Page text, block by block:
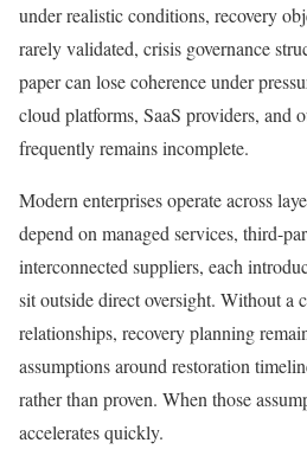
under realistic conditions, recovery
rarely validated, crisis governance
paper can lose coherence under
cloud platforms, SaaS providers, and
frequently remains incomplete.
Modern enterprises operate across
depend on managed services, third-
interconnected suppliers, each
sit outside direct oversight. Without a
relationships, recovery planning
assumptions around restoration
rather than proven. When those
accelerates quickly.